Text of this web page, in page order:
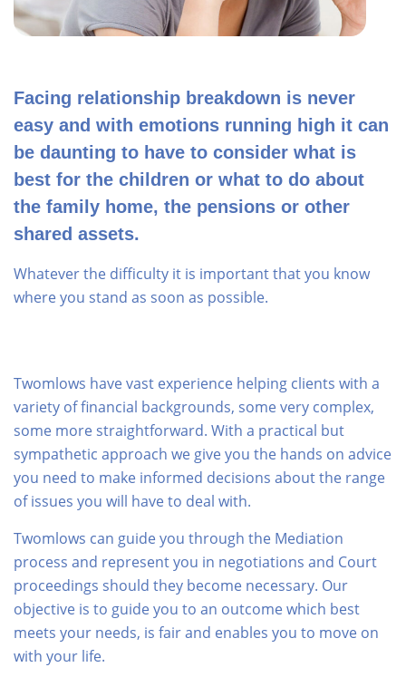
Facing relationship breakdown is never
easy and with emotions running high it can
be daunting to have to consider what is
best for the children or what to do about
the family home, the pensions or other
shared assets.
Whatever the difficulty it is important that you know
where you stand as soon as possible.
Twomlows have vast experience helping clients with a
variety of financial backgrounds, some very complex,
some more straightforward. With a practical but
sympathetic approach we give you the hands on advice
you need to make informed decisions about the range
of issues you will have to deal with.
Twomlows can guide you through the Mediation
process and represent you in negotiations and Court
proceedings should they become necessary. Our
objective is to guide you to an outcome which best
meets your needs, is fair and enables you to move on
with your life.